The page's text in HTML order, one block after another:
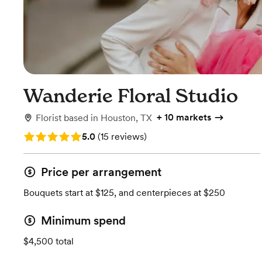
Wanderie Floral Studio
Florist based in Houston, TX + 10 markets
Rating: 5.0 (15 reviews)
5.0 (15 reviews)
Price per arrangement
Bouquets start at $125, and centerpieces at $250
Minimum spend
$4,500 total